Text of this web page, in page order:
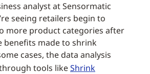
analyst at Sensormatic
seeing retailers begin to
more product categories after
benefits made to shrink
cases, the data analysis
tools likeShrink